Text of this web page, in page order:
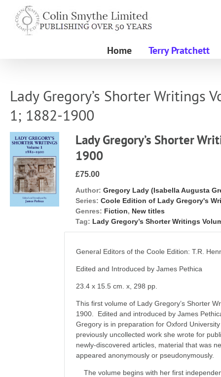
content
Home Terry Pratchett
Lady Gregory’s Shorter Writings
1; 1882-1900
Lady Gregory’s Shorter
1900
£75.00
Author: Gregory Lady (Isabella Augusta
Series: Coole Edition of Lady Gregory's
Genres: Fiction, New titles
Tag: Lady Gregory’s Shorter Writings
General Editors of the Coole Edition: T.R.
Edited and Introduced by James Pethica
23.4 x 15.5 cm. x, 298 pp.
This first volume of Lady Gregory’s Shorter
1900. Edited and introduced by James
Gregory is in preparation for Oxford
previously uncollected work she wrote for
newly-discovered articles, material that was
appeared anonymously or pseudonymously.
The volume begins with her first